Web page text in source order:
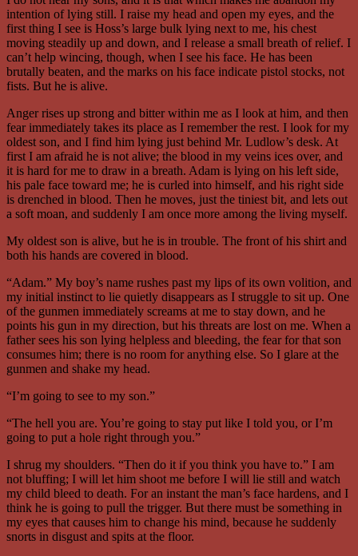
intention of lying still. I raise my head and open my eyes, and the
first thing I see is Hoss’s large bulk lying next to me, his chest
moving steadily up and down, and I release a small breath of relief. I
can’t help wincing, though, when I see his face. He has been
brutally beaten, and the marks on his face indicate pistol stocks, not
fists. But he is alive.
Anger rises up strong and bitter within me as I look at him, and then
fear immediately takes its place as I remember the rest. I look for my
oldest son, and I find him lying just behind Mr. Ludlow’s desk. At
first I am afraid he is not alive; the blood in my veins ices over, and
it is hard for me to draw in a breath. Adam is lying on his left side,
his pale face toward me; he is curled into himself, and his right side
is drenched in blood. Then he moves, just the tiniest bit, and lets out
a soft moan, and suddenly I am once more among the living myself.
My oldest son is alive, but he is in trouble. The front of his shirt and
both his hands are covered in blood.
“Adam.” My boy’s name rushes past my lips of its own volition, and
my initial instinct to lie quietly disappears as I struggle to sit up. One
of the gunmen immediately screams at me to stay down, and he
points his gun in my direction, but his threats are lost on me. When a
father sees his son lying helpless and bleeding, the fear for that son
consumes him; there is no room for anything else. So I glare at the
gunmen and shake my head.
“I’m going to see to my son.”
“The hell you are. You’re going to stay put like I told you, or I’m
going to put a hole right through you.”
I shrug my shoulders. “Then do it if you think you have to.” I am
not bluffing; I will let him shoot me before I will lie still and watch
my child bleed to death. For an instant the man’s face hardens, and I
think he is going to pull the trigger. But there must be something in
my eyes that causes him to change his mind, because he suddenly
snorts in disgust and spits at the floor.